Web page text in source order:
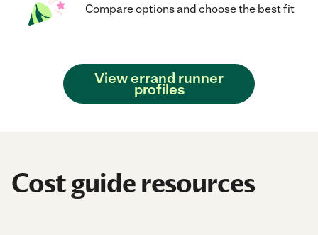
Compare options and choose the best fit
View errand runner
profiles
Cost guide resources